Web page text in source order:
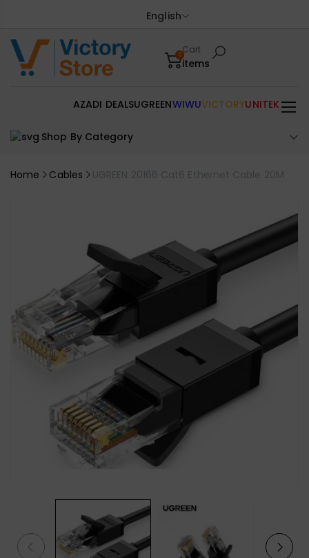
English
0Cart
items
Shop By Category
AZADI DEALSUGREENWIWUVICTORYUNITEK
Home Cables UGREEN 20166 Cat6 Ethernet Cable 20M